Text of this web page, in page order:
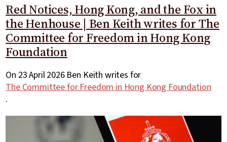
Red Notices, Hong Kong, and the Fox in
the Henhouse | Ben Keith writes for The
Committee for Freedom in Hong Kong
Foundation
On 23 April 2026 Ben Keith writes for
The Committee for Freedom in Hong Kong Foundation
.